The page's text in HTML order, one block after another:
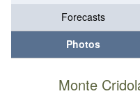
Forecasts
Photos
Monte